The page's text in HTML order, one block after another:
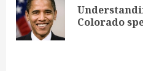
Colorado